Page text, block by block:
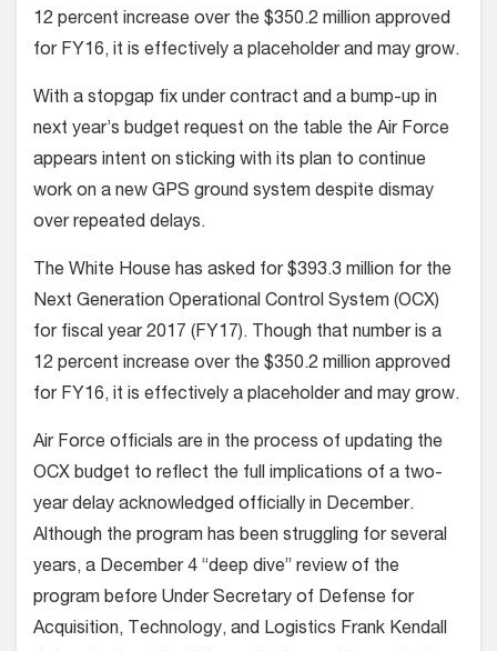
12 percent increase over the $350.2 million approved
for FY16, it is effectively a placeholder and may grow.
With a stopgap fix under contract and a bump-up in
next year’s budget request on the table the Air Force
appears intent on sticking with its plan to continue
work on a new GPS ground system despite dismay
over repeated delays.
The White House has asked for $393.3 million for the
Next Generation Operational Control System (OCX)
for fiscal year 2017 (FY17). Though that number is a
12 percent increase over the $350.2 million approved
for FY16, it is effectively a placeholder and may grow.
Air Force officials are in the process of updating the
OCX budget to reflect the full implications of a two-
year delay acknowledged officially in December.
Although the program has been struggling for several
years, a December 4 “deep dive” review of the
program before Under Secretary of Defense for
Acquisition, Technology, and Logistics Frank Kendall